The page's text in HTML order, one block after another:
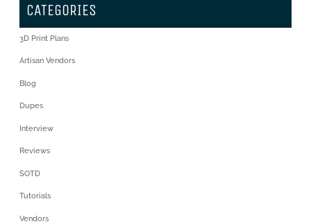
CATEGORIES
3D Print Plans
Artisan Vendors
Blog
Dupes
Interview
Reviews
SOTD
Tutorials
Vendors